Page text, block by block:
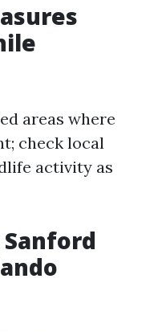
areas where
check local
activity as